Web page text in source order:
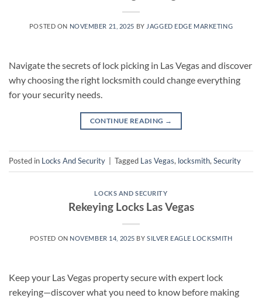
POSTED ON NOVEMBER 21, 2025 BY JAGGED EDGE MARKETING
Navigate the secrets of lock picking in Las Vegas and discover
why choosing the right locksmith could change everything
for your security needs.
CONTINUE READING →
Posted in Locks And Security Tagged Las Vegas, locksmith,Security
LOCKS AND SECURITY
Rekeying Locks Las Vegas
POSTED ON NOVEMBER 14, 2025 BYSILVER EAGLE LOCKSMITH
Keep your Las Vegas property secure with expert lock
rekeying—discover what you need to know before making